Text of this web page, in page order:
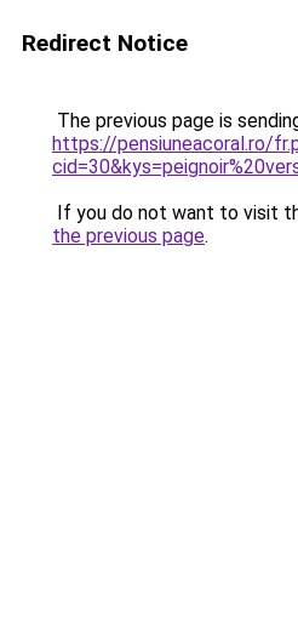
Redirect Notice
The previous page is
https://pensiuneacoral.ro/
If you do not want to visit
the previous page.